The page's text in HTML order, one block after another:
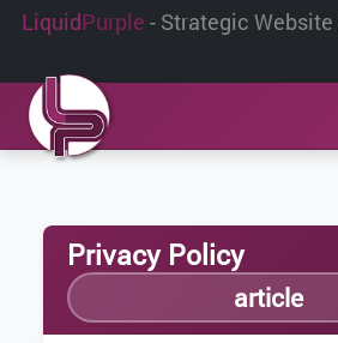
LiquidPurple - Strategic
Privacy Policy
article